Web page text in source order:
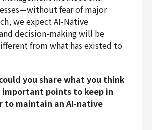
fear of major
we expect AI-Native
decision-making will be
from what has existed to
you share what you think
important points to keep in
to maintain an AI-native